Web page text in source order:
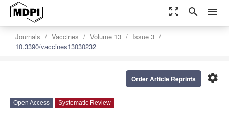
zoom_out_map search menu
Journals Vaccines Volume 13
Issue 3
10.3390/vaccines13030232
settings
Order Article Reprints
Open Access Systematic Review